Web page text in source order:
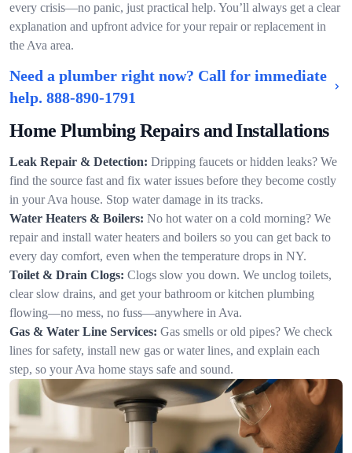
every crisis—no panic, just practical help. You’ll always get a clear
explanation and upfront advice for your repair or replacement in
the Ava area.
Need a plumber right now? Call for immediate
help. 888-890-1791
Home Plumbing Repairs and Installations
Leak Repair & Detection: Dripping faucets or hidden leaks? We
find the source fast and fix water issues before they become costly
in your Ava house. Stop water damage in its tracks.
Water Heaters & Boilers: No hot water on a cold morning? We
repair and install water heaters and boilers so you can get back to
every day comfort, even when the temperature drops in NY.
Toilet & Drain Clogs: Clogs slow you down. We unclog toilets,
clear slow drains, and get your bathroom or kitchen plumbing
flowing—no mess, no fuss—anywhere in Ava.
Gas & Water Line Services: Gas smells or old pipes? We check
lines for safety, install new gas or water lines, and explain each
step, so your Ava home stays safe and sound.